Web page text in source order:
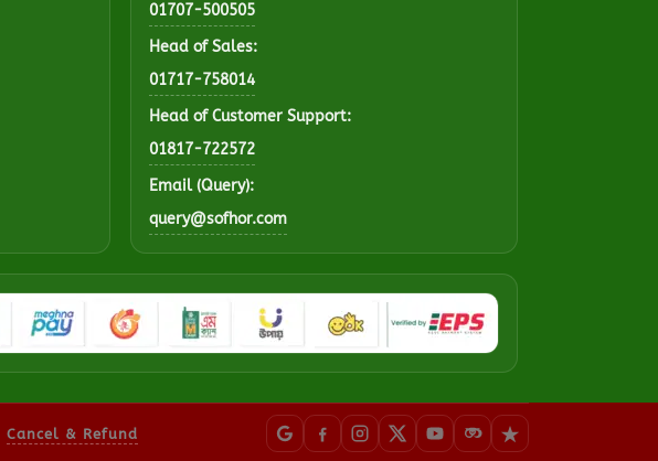
01707-500505
Head of Sales:
01717-758014
Head of Customer Support:
01817-722572
Email (Query):
query@sofhor.com
Cancel & Refund